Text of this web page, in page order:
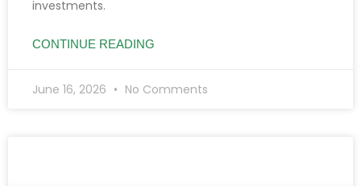
investments.
CONTINUE READING
June 16, 2026 No Comments